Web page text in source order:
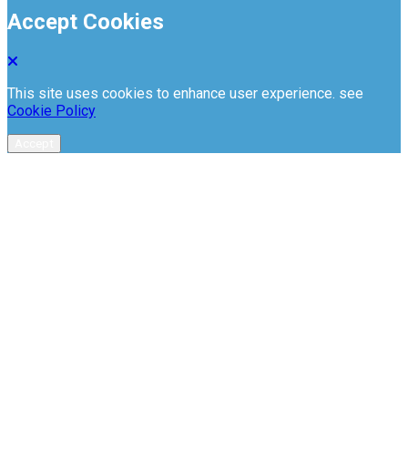
Accept Cookies
This site uses cookies to enhance user experience. see
Cookie Policy